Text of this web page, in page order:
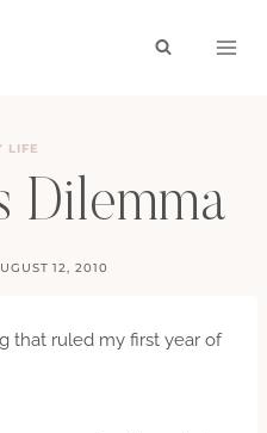
LIFE
Dilemma
12, 2010
that ruled my first year of